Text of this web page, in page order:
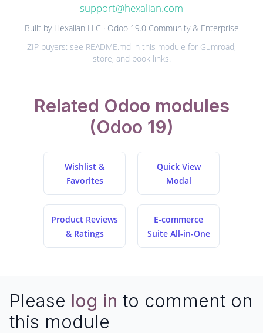
support@hexalian.com
Built by Hexalian LLC · Odoo 19.0 Community & Enterprise
ZIP buyers: see README.md in this module for Gumroad,
store, and book links.
Related Odoo modules
(Odoo 19)
Wishlist &
Favorites
Quick View
Modal
Product Reviews
& Ratings
E-commerce
Suite All-in-One
Please log in to comment on
this module